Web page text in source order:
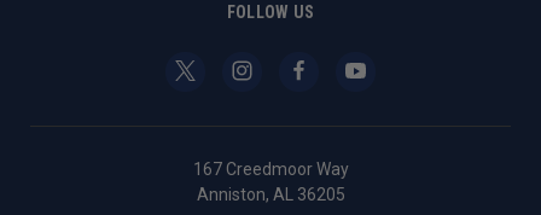
FOLLOW US
167 Creedmoor Way
Anniston, AL 36205